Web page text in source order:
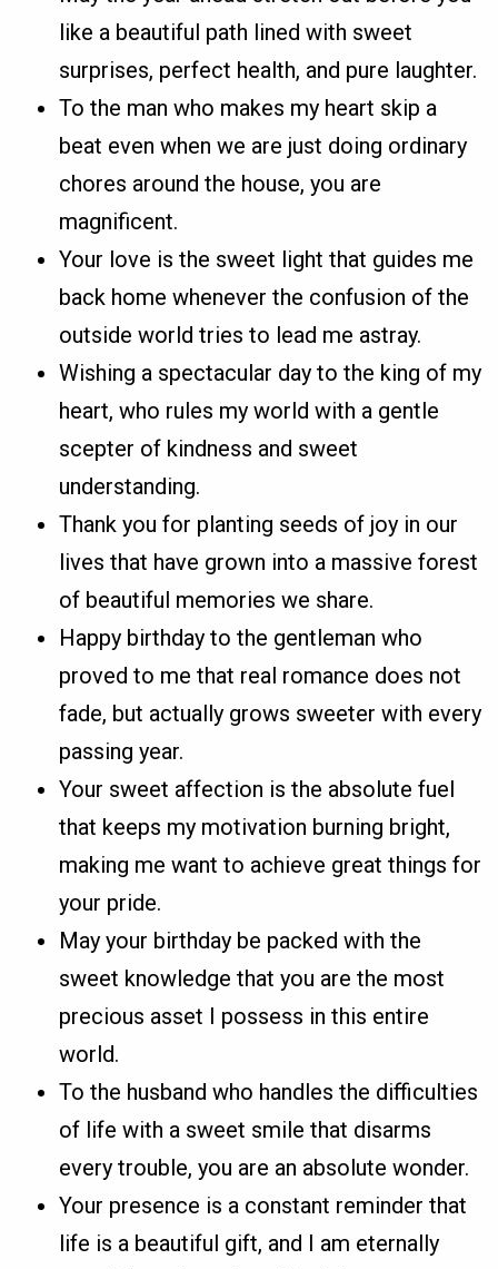
like a beautiful path lined with sweet
surprises, perfect health, and pure laughter.
To the man who makes my heart skip a
beat even when we are just doing ordinary
chores around the house, you are
magnificent.
Your love is the sweet light that guides me
back home whenever the confusion of the
outside world tries to lead me astray.
Wishing a spectacular day to the king of my
heart, who rules my world with a gentle
scepter of kindness and sweet
understanding.
Thank you for planting seeds of joy in our
lives that have grown into a massive forest
of beautiful memories we share.
Happy birthday to the gentleman who
proved to me that real romance does not
fade, but actually grows sweeter with every
passing year.
Your sweet affection is the absolute fuel
that keeps my motivation burning bright,
making me want to achieve great things for
your pride.
May your birthday be packed with the
sweet knowledge that you are the most
precious asset I possess in this entire
world.
To the husband who handles the difficulties
of life with a sweet smile that disarms
every trouble, you are an absolute wonder.
Your presence is a constant reminder that
life is a beautiful gift, and I am eternally